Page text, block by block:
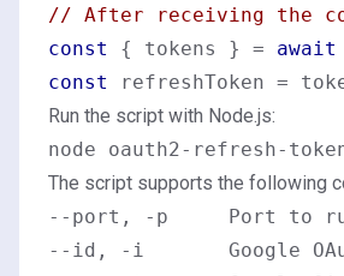
// After receiving the
const
{ tokens } = await
const
refreshToken =
Run the script with Node.js:
The script supports the following
--port, -p     Port to run
--id, -i       Google